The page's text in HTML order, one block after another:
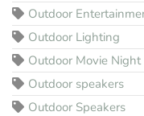
Outdoor
Outdoor Lighting
Outdoor Movie Night
Outdoor speakers
Outdoor Speakers